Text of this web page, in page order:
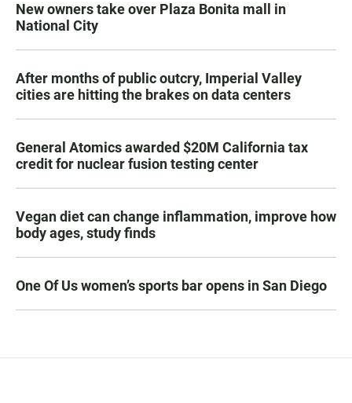
New owners take over Plaza Bonita mall in
National City
After months of public outcry, Imperial Valley
cities are hitting the brakes on data centers
General Atomics awarded $20M California tax
credit for nuclear fusion testing center
Vegan diet can change inflammation, improve how
body ages, study finds
One Of Us women’s sports bar opens in San Diego